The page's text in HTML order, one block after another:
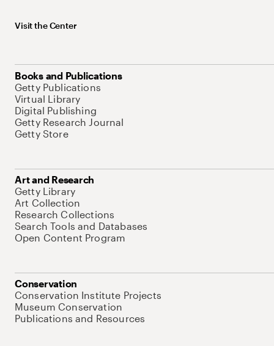
Visit the Center
Books and Publications
Getty Publications
Virtual Library
Digital Publishing
Getty Research Journal
Getty Store
Art and Research
Getty Library
Art Collection
Research Collections
Search Tools and Databases
Open Content Program
Conservation
Conservation Institute Projects
Museum Conservation
Publications and Resources